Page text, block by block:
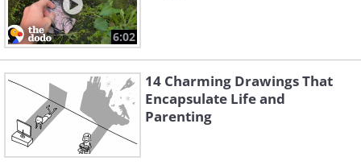
6:02
14 Charming Drawings That
Encapsulate Life and
Parenting